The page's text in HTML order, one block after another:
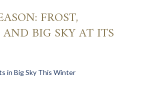
FROST,
BIG SKY AT ITS
in Big Sky This Winter